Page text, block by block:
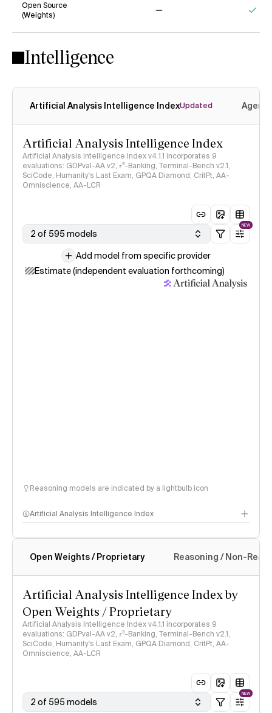
Open Source
(Weights)
Intelligence
Artificial Analysis Intelligence IndexUpdated
Artificial Analysis Intelligence Index
Artificial Analysis Intelligence Index v4.1.1 incorporates 9
evaluations: GDPval-AA v2, 𝜏³-Banking, Terminal-Bench v2.1,
SciCode, Humanity's Last Exam, GPQA Diamond, CritPt, AA-
Omniscience, AA-LCR
2 of 595 models
NEW
Add model from specific provider
Estimate (independent evaluation forthcoming)
Reasoning models are indicated by a lightbulb icon
Artificial Analysis Intelligence Index
Intelligence Index methodology
Open Weights / Proprietary Reasoning / Non-
Artificial Analysis Intelligence Index by
Open Weights / Proprietary
Artificial Analysis Intelligence Index v4.1.1 incorporates 9
evaluations: GDPval-AA v2, 𝜏³-Banking, Terminal-Bench v2.1,
SciCode, Humanity's Last Exam, GPQA Diamond, CritPt, AA-
Omniscience, AA-LCR
2 of 595 models
NEW